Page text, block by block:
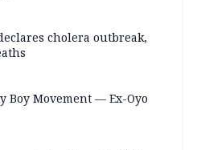
cholera outbreak,
Boy Movement — Ex-Oyo